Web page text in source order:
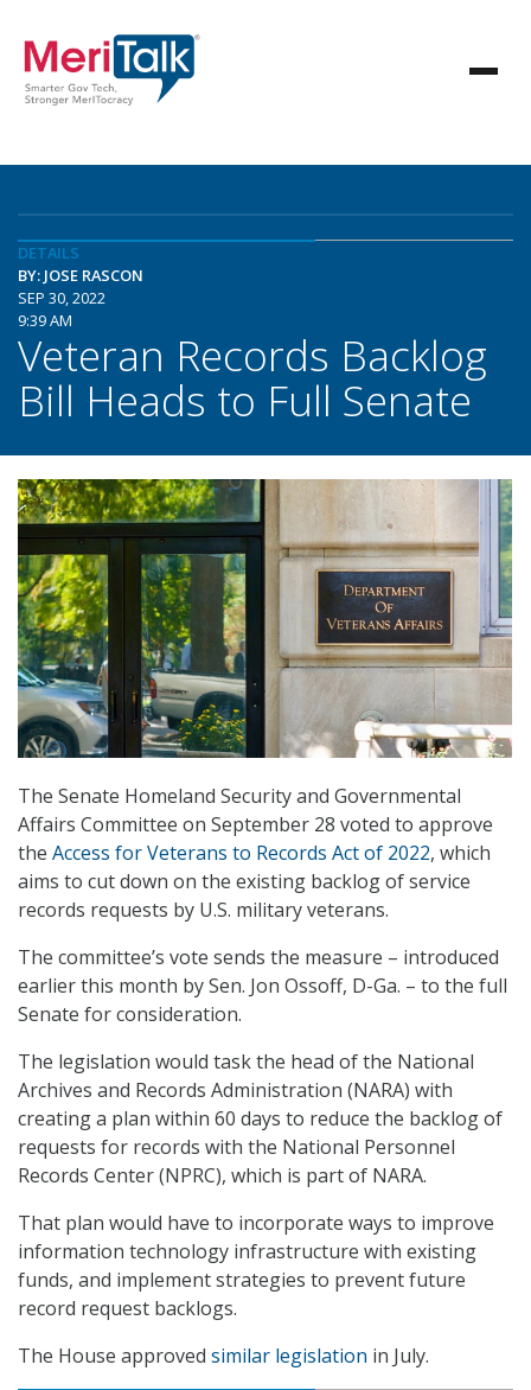
DETAILS
BY: JOSE RASCON
SEP 30, 2022
9:39 AM
Veteran Records Backlog
Bill Heads to Full Senate
The Senate Homeland Security and Governmental
Affairs Committee on September 28 voted to approve
the Access for Veterans to Records Act of 2022, which
aims to cut down on the existing backlog of service
records requests by U.S. military veterans.
The committee’s vote sends the measure – introduced
earlier this month by Sen. Jon Ossoff, D-Ga. – to the full
Senate for consideration.
The legislation would task the head of the National
Archives and Records Administration (NARA) with
creating a plan within 60 days to reduce the backlog of
requests for records with the National Personnel
Records Center (NPRC), which is part of NARA.
That plan would have to incorporate ways to improve
information technology infrastructure with existing
funds, and implement strategies to prevent future
record request backlogs.
The House approved similar legislation in July.